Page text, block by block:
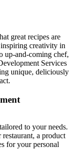
great recipes are
creativity in
up-and-coming chef,
Services
unique, deliciously
to your needs.
a product
for your personal